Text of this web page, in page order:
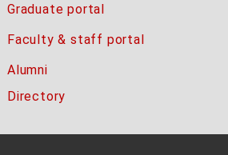
Graduate portal
Faculty & staff portal
Alumni
Directory